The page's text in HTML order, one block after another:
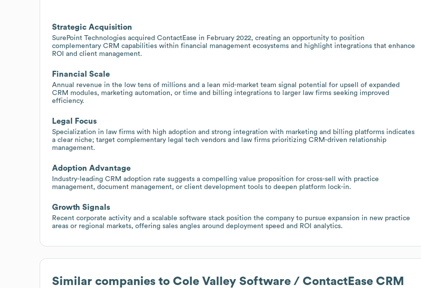
Strategic Acquisition
SurePoint Technologies acquired ContactEase in February 2022, creating an opportunity to position
complementary CRM capabilities within financial management ecosystems and highlight integrations that enhance
ROI and client management.
Financial Scale
Annual revenue in the low tens of millions and a lean mid-market team signal potential for upsell of expanded
CRM modules, marketing automation, or time and billing integrations to larger law firms seeking improved
efficiency.
Legal Focus
Specialization in law firms with high adoption and strong integration with marketing and billing platforms indicates
a clear niche; target complementary legal tech vendors and law firms prioritizing CRM-driven relationship
management.
Adoption Advantage
Industry-leading CRM adoption rate suggests a compelling value proposition for cross-sell with practice
management, document management, or client development tools to deepen platform lock-in.
Growth Signals
Recent corporate activity and a scalable software stack position the company to pursue expansion in new practice
areas or regional markets, offering sales angles around deployment speed and ROI analytics.
Similar companies to Cole Valley Software / ContactEase CRM